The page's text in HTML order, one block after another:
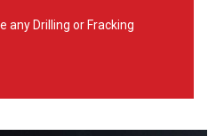
any Drilling or Fracking